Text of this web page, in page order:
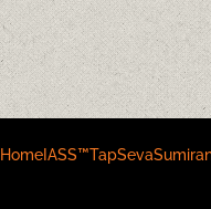
HomeIASS™TapSeva